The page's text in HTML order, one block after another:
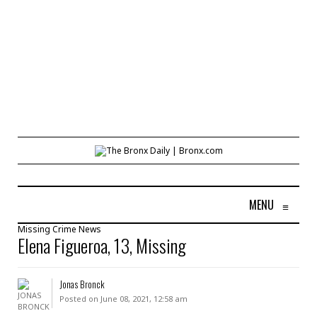
MENU ≡
Missing Crime News
Elena Figueroa, 13, Missing
Jonas Bronck
Posted on June 08, 2021, 12:58 am